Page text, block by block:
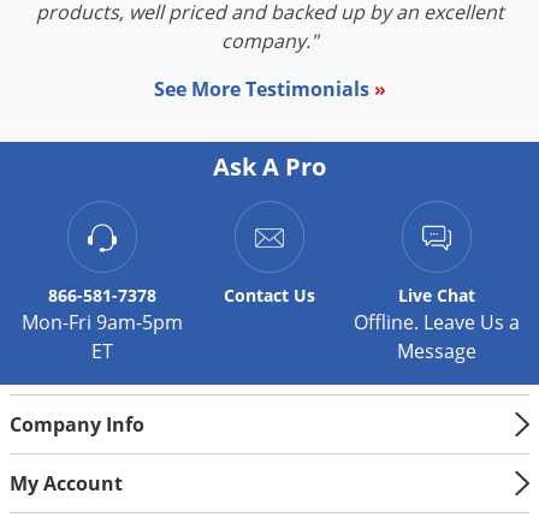
products, well priced and backed up by an excellent
company."
See More Testimonials »
Ask A Pro
866-581-7378
Mon-Fri 9am-5pm
ET
Contact Us Live Chat
Offline. Leave Us a
Message
Company Info
My Account
Powderpost Beetles
Raccoons
Roaches
Rodents
Silverfish
Skunks
Sod Webworms